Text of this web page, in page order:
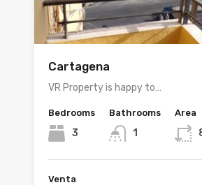
Cartagena
VR Property is happy to…
Bedrooms
3
Bathrooms
1
Area
Venta